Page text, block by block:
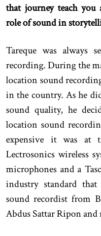
that journey teach you
role of sound in
Tareque was always
recording. During the
location sound
in the country. As he
sound quality, he
location sound
expensive it was at
Lectrosonics wireless
microphones and a
industry standard
sound recordist from
Abdus Sattar Ripon